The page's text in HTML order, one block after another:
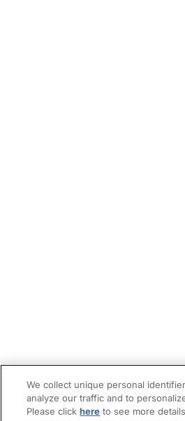
We collect unique personal
analyze our traffic and to
Please clickhere to see more